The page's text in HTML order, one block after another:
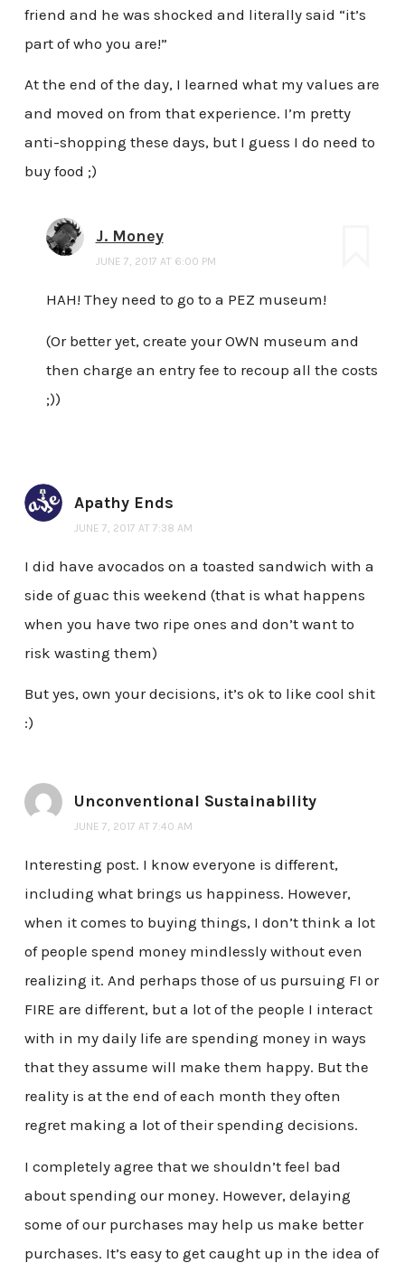
friend and he was shocked and literally said “it’s
part of who you are!”
At the end of the day, I learned what my values are
and moved on from that experience. I’m pretty
anti-shopping these days, but I guess I do need to
buy food ;)
J. Money
JUNE 7, 2017 AT 6:00 PM
HAH! They need to go to a PEZ museum!
(Or better yet, create your OWN museum and
then charge an entry fee to recoup all the costs
;))
Apathy Ends
JUNE 7, 2017 AT 7:38 AM
I did have avocados on a toasted sandwich with a
side of guac this weekend (that is what happens
when you have two ripe ones and don’t want to
risk wasting them)
But yes, own your decisions, it’s ok to like cool shit
:)
Unconventional Sustainability
JUNE 7, 2017 AT 7:40 AM
Interesting post. I know everyone is different,
including what brings us happiness. However,
when it comes to buying things, I don’t think a lot
of people spend money mindlessly without even
realizing it. And perhaps those of us pursuing FI or
FIRE are different, but a lot of the people I interact
with in my daily life are spending money in ways
that they assume will make them happy. But the
reality is at the end of each month they often
regret making a lot of their spending decisions.
I completely agree that we shouldn’t feel bad
about spending our money. However, delaying
some of our purchases may help us make better
purchases. It’s easy to get caught up in the idea of